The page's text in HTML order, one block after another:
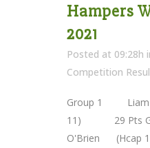
Hampers
2021
Posted at 09:28h
Competition
Group 1
11) 29 Pts
O'Brien